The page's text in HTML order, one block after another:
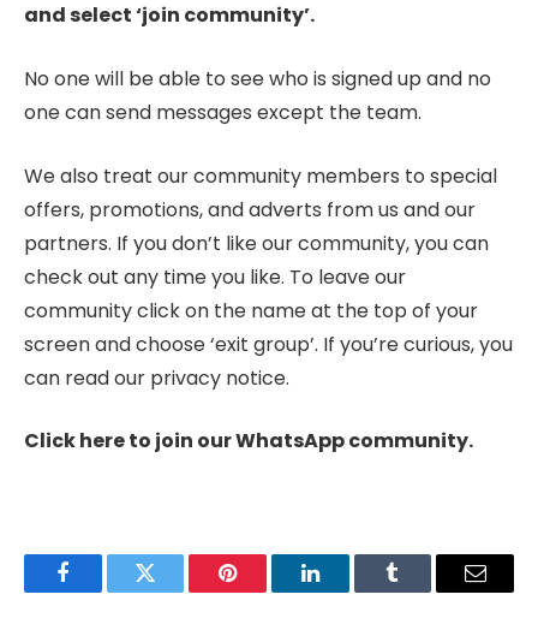
and select ‘join community’.
No one will be able to see who is signed up and no
one can send messages except the team.
We also treat our community members to special
offers, promotions, and adverts from us and our
partners. If you don’t like our community, you can
check out any time you like. To leave our
community click on the name at the top of your
screen and choose ‘exit group’. If you’re curious, you
can read our privacy notice.
Click here to join our WhatsApp community.
FacebookTwitter Pinterest LinkedInTumblr Email